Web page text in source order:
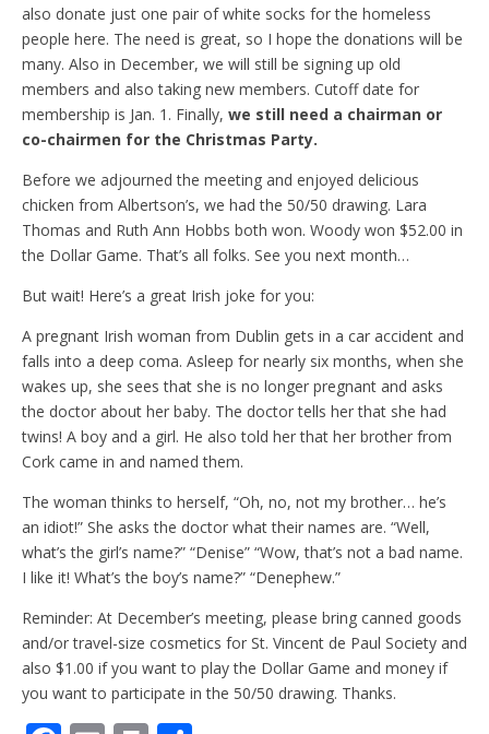
also donate just one pair of white socks for the homeless
people here. The need is great, so I hope the donations will be
many. Also in December, we will still be signing up old
members and also taking new members. Cutoff date for
membership is Jan. 1. Finally, we still need a chairman or
co-chairmen for the Christmas Party.
Before we adjourned the meeting and enjoyed delicious
chicken from Albertson’s, we had the 50/50 drawing. Lara
Thomas and Ruth Ann Hobbs both won. Woody won $52.00 in
the Dollar Game. That’s all folks. See you next month…
But wait! Here’s a great Irish joke for you:
A pregnant Irish woman from Dublin gets in a car accident and
falls into a deep coma. Asleep for nearly six months, when she
wakes up, she sees that she is no longer pregnant and asks
the doctor about her baby. The doctor tells her that she had
twins! A boy and a girl. He also told her that her brother from
Cork came in and named them.
The woman thinks to herself, “Oh, no, not my brother… he’s
an idiot!” She asks the doctor what their names are. “Well,
what’s the girl’s name?” “Denise” “Wow, that’s not a bad name.
I like it! What’s the boy’s name?” “Denephew.”
Reminder: At December’s meeting, please bring canned goods
and/or travel-size cosmetics for St. Vincent de Paul Society and
also $1.00 if you want to play the Dollar Game and money if
you want to participate in the 50/50 drawing. Thanks.